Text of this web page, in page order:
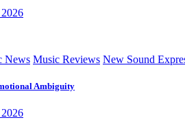
News Music Reviews New Sound
Ambiguity